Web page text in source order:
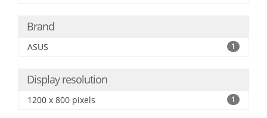
Brand
ASUS 1
Display resolution
1200 x 800 pixels 1